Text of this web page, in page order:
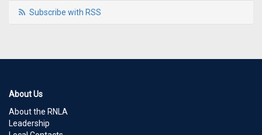
Subscribe with RSS
About Us
About the RNLA
Leadership